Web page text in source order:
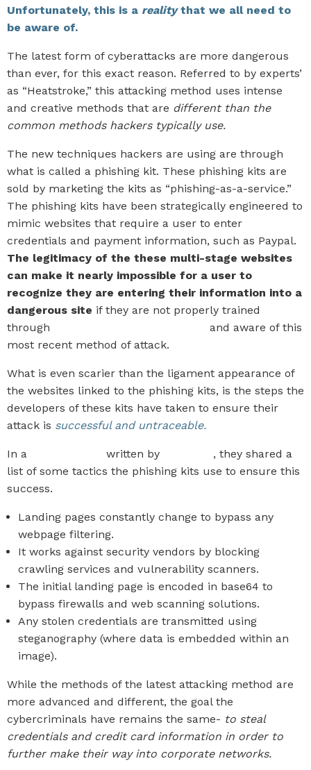
Unfortunately, this is a realitythat we all need to
be aware of.
The latest form of cyberattacks are more dangerous
than ever, for this exact reason. Referred to by experts’
as “Heatstroke,” this attacking method uses intense
and creative methods that are different than the
common methods hackers typically use.
The new techniques hackers are using are through
what is called a phishing kit. These phishing kits are
sold by marketing the kits as “phishing-as-a-service.”
The phishing kits have been strategically engineered to
mimic websites that require a user to enter
credentials and payment information, such as Paypal.
The legitimacy of the these multi-stage websites
can make it nearly impossible for a user to
recognize they are entering their information into a
dangerous site if they are not properly trained
through
and aware of this
most recent method of attack.
What is even scarier than the ligament appearance of
the websites linked to the phishing kits, is the steps the
developers of these kits have taken to ensure their
attack is successful and untraceable.
In a written by
, they shared a
list of some tactics the phishing kits use to ensure this
success.
Landing pages constantly change to bypass any
webpage filtering.
It works against security vendors by blocking
crawling services and vulnerability scanners.
The initial landing page is encoded in base64 to
bypass firewalls and web scanning solutions.
Any stolen credentials are transmitted using
steganography (where data is embedded within an
image).
While the methods of the latest attacking method are
more advanced and different, the goal the
cybercriminals have remains the same- to steal
credentials and credit card information in order to
further make their way into corporate networks.